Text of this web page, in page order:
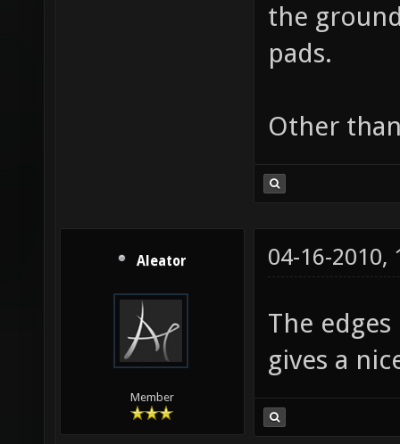
the
pads.
Other
Aleator
Member
04-16-2010,
The
gives a